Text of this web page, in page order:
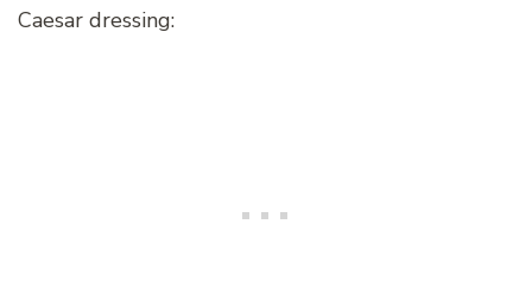
Caesar dressing: